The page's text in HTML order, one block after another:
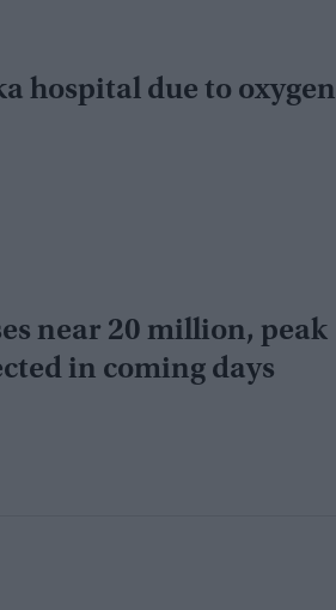
hospital due to oxygen
near 20 million, peak
in coming days